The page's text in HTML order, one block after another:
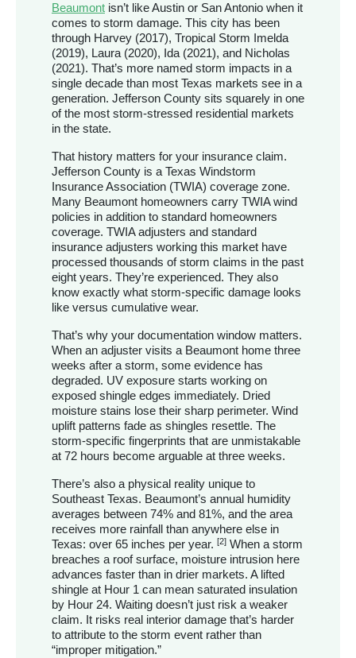
Beaumont isn’t like Austin or San Antonio when it
comes to storm damage. This city has been
through Harvey (2017), Tropical Storm Imelda
(2019), Laura (2020), Ida (2021), and Nicholas
(2021). That’s more named storm impacts in a
single decade than most Texas markets see in a
generation. Jefferson County sits squarely in one
of the most storm-stressed residential markets
in the state.
That history matters for your insurance claim.
Jefferson County is a Texas Windstorm
Insurance Association (TWIA) coverage zone.
Many Beaumont homeowners carry TWIA wind
policies in addition to standard homeowners
coverage. TWIA adjusters and standard
insurance adjusters working this market have
processed thousands of storm claims in the past
eight years. They’re experienced. They also
know exactly what storm-specific damage looks
like versus cumulative wear.
That’s why your documentation window matters.
When an adjuster visits a Beaumont home three
weeks after a storm, some evidence has
degraded. UV exposure starts working on
exposed shingle edges immediately. Dried
moisture stains lose their sharp perimeter. Wind
uplift patterns fade as shingles resettle. The
storm-specific fingerprints that are unmistakable
at 72 hours become arguable at three weeks.
There’s also a physical reality unique to
Southeast Texas. Beaumont’s annual humidity
averages between 74% and 81%, and the area
receives more rainfall than anywhere else in
Texas: over 65 inches per year. [2] When a storm
breaches a roof surface, moisture intrusion here
advances faster than in drier markets. A lifted
shingle at Hour 1 can mean saturated insulation
by Hour 24. Waiting doesn’t just risk a weaker
claim. It risks real interior damage that’s harder
to attribute to the storm event rather than
“improper mitigation.”